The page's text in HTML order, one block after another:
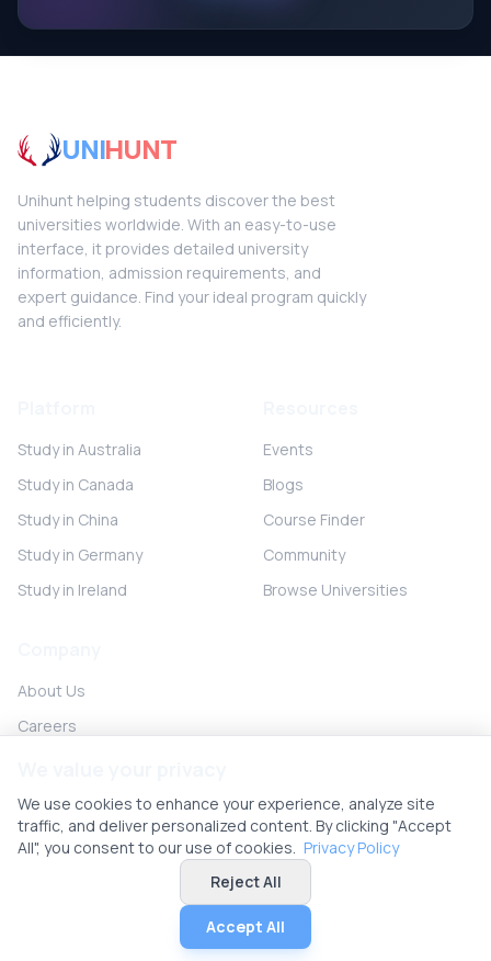
UNIHUNT
Unihunt helping students discover the best
universities worldwide. With an easy-to-use
interface, it provides detailed university
information, admission requirements, and
expert guidance. Find your ideal program quickly
and efficiently.
Study in Australia
Study in Canada
Study in China
Study in Germany
Study in Ireland
Events
Blogs
Course Finder
Community
Browse Universities
About Us
Careers
Contact
© 2026 UniHunt Inc. All rights reserved.
Terms of ServiceNo Refund Policy
We use cookies to enhance your experience, analyze site
traffic, and deliver personalized content. By clicking "Accept
All", you consent to our use of cookies. Privacy Policy
Reject All
Accept All